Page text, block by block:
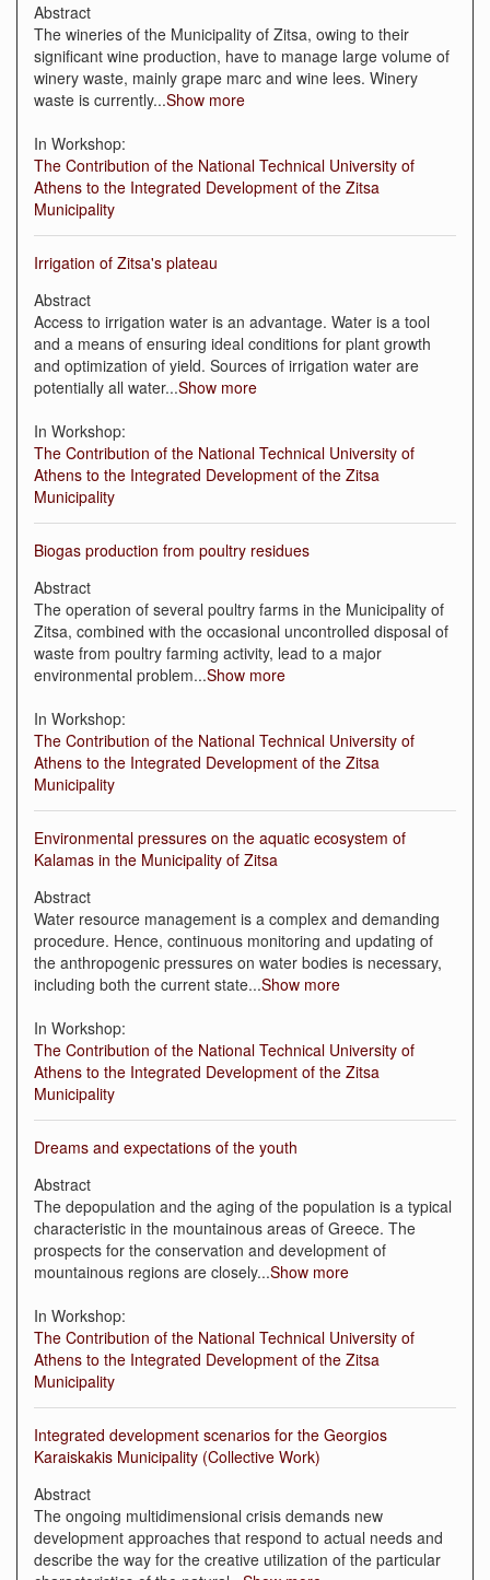
Abstract
The wineries of the Municipality of Zitsa, owing to their
significant wine production, have to manage large volume of
winery waste, mainly grape marc and wine lees. Winery
waste is currently...Show more
In Workshop:
The Contribution of the National Technical University of
Athens to the Integrated Development of the Zitsa
Municipality
Irrigation of Zitsa's plateau
Abstract
Access to irrigation water is an advantage. Water is a tool
and a means of ensuring ideal conditions for plant growth
and optimization of yield. Sources of irrigation water are
potentially all water...Show more
In Workshop:
The Contribution of the National Technical University of
Athens to the Integrated Development of the Zitsa
Municipality
Βiogas production from poultry residues
Abstract
The operation of several poultry farms in the Municipality of
Zitsa, combined with the occasional uncontrolled disposal of
waste from poultry farming activity, lead to a major
environmental problem...Show more
In Workshop:
The Contribution of the National Technical University of
Athens to the Integrated Development of the Zitsa
Municipality
Environmental pressures on the aquatic ecosystem of
Kalamas in the Municipality of Zitsa
Abstract
Water resource management is a complex and demanding
procedure. Hence, continuous monitoring and updating of
the anthropogenic pressures on water bodies is necessary,
including both the current state...Show more
In Workshop:
The Contribution of the National Technical University of
Athens to the Integrated Development of the Zitsa
Municipality
Dreams and expectations of the youth
Abstract
The depopulation and the aging of the population is a typical
characteristic in the mountainous areas of Greece. The
prospects for the conservation and development of
mountainous regions are closely...Show more
In Workshop:
The Contribution of the National Technical University of
Athens to the Integrated Development of the Zitsa
Municipality
Integrated development scenarios for the Georgios
Karaiskakis Municipality (Collective Work)
Abstract
The ongoing multidimensional crisis demands new
development approaches that respond to actual needs and
describe the way for the creative utilization of the particular